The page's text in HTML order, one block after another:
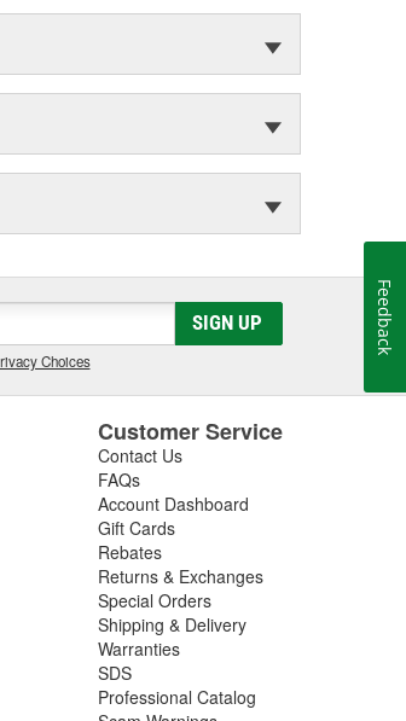
SIGN UP
Choices
Customer Service
Contact Us
FAQs
Account Dashboard
Gift Cards
Rebates
Returns & Exchanges
Special Orders
Shipping & Delivery
Warranties
SDS
Professional Catalog
Feedback